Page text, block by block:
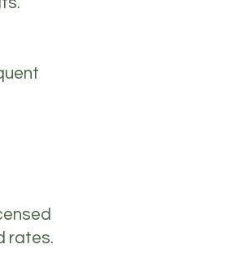
rates.